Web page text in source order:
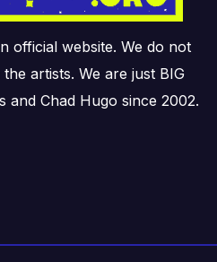
official website. We do not
artists. We are just BIG
and Chad Hugo since 2002.